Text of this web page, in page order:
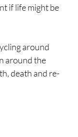
if life might be
around
around the
death and re-